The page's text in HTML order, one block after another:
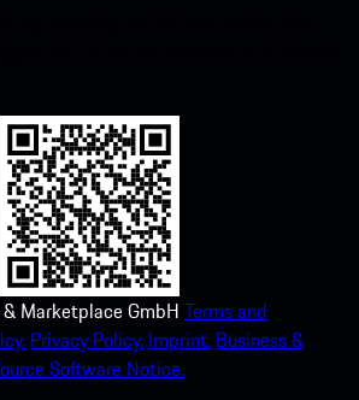
& Marketplace GmbH Terms and
Privacy Policy. Imprint. Business &
Software Notice.